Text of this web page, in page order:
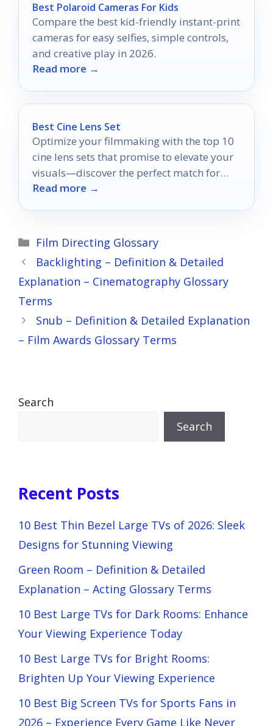
Best Polaroid Cameras For Kids
Compare the best kid-friendly instant-print
cameras for easy selfies, simple controls,
and creative play in 2026.
Read more →
Best Cine Lens Set
Optimize your filmmaking with the top 10
cine lens sets that promise to elevate your
visuals—discover the perfect match for
your creative vision.
Read more →
Categories
Film Directing Glossary
Backlighting – Definition & Detailed
Explanation – Cinematography Glossary
Terms
Snub – Definition & Detailed Explanation
– Film Awards Glossary Terms
Search
Search
Recent Posts
10 Best Thin Bezel Large TVs of 2026: Sleek
Designs for Stunning Viewing
Green Room – Definition & Detailed
Explanation – Acting Glossary Terms
10 Best Large TVs for Dark Rooms: Enhance
Your Viewing Experience Today
10 Best Large TVs for Bright Rooms:
Brighten Up Your Viewing Experience
10 Best Big Screen TVs for Sports Fans in
2026 – Experience Every Game Like Never